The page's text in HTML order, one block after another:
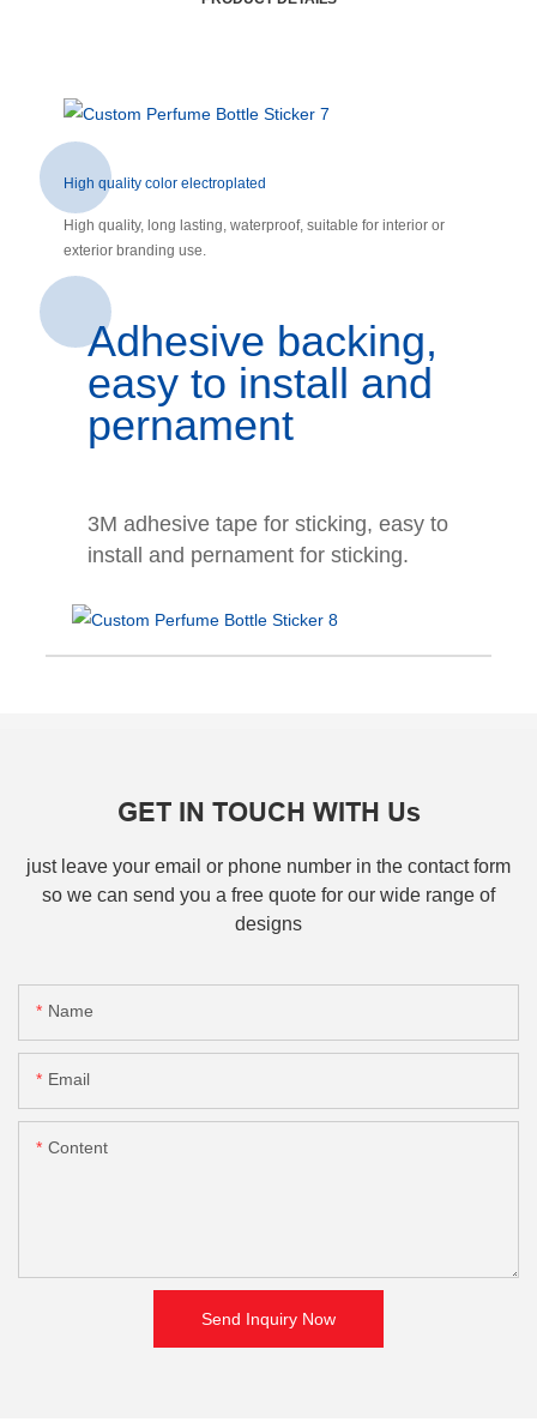
High quality color electroplated
High quality, long lasting, waterproof, suitable for interior or
exterior branding use.
Adhesive backing,
easy to install and
pernament
3M adhesive tape for sticking, easy to
install and pernament for sticking.
GET IN TOUCH WITH Us
just leave your email or phone number in the contact form
so we can send you a free quote for our wide range of
designs
Name
Email
Content
Send Inquiry Now